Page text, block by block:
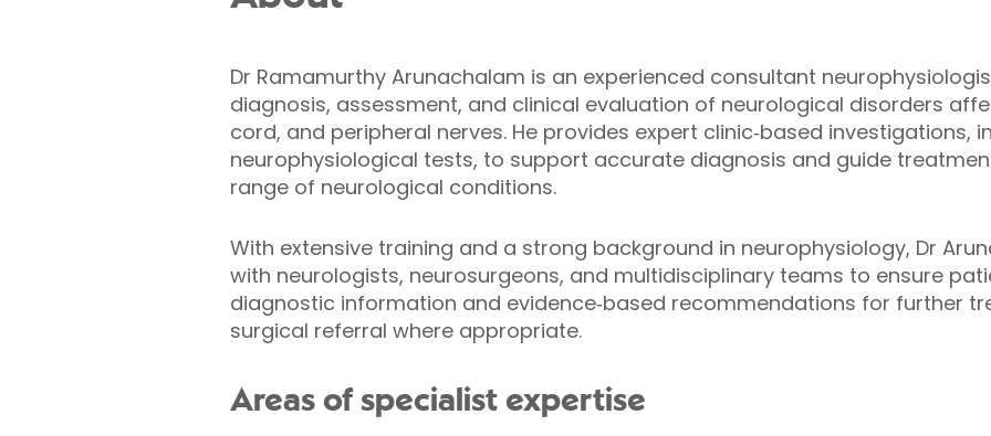
Dr Ramamurthy Arunachalam is an experienced consultant
diagnosis, assessment, and clinical evaluation of neurological disorders
cord, and peripheral nerves. He provides expert clinic‑based investigations,
neurophysiological tests, to support accurate diagnosis and guide
range of neurological conditions.
With extensive training and a strong background in neurophysiology, Dr
with neurologists, neurosurgeons, and multidisciplinary teams to ensure
diagnostic information and evidence‑based recommendations for further
surgical referral where appropriate.
Areas of specialist expertise